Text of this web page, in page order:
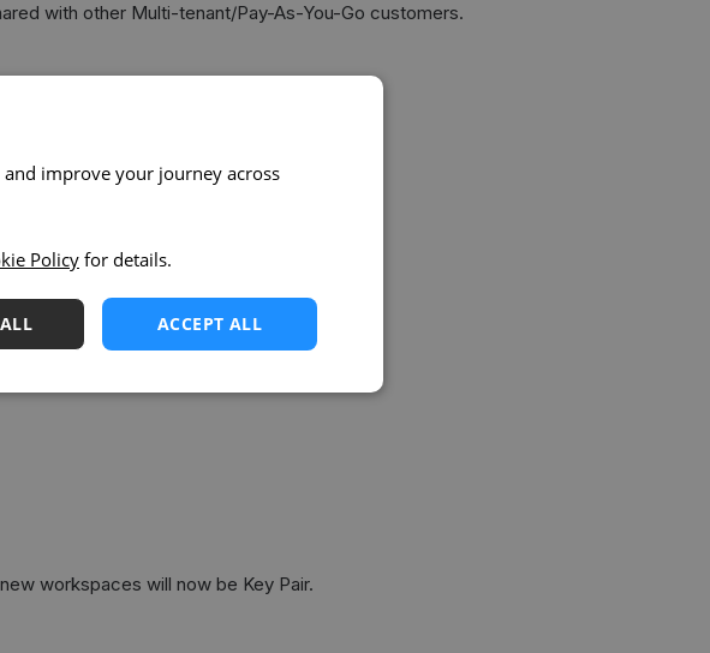
with other Multi-tenant/Pay-As-You-Go customers.
workspaces will now be Key Pair.
improve your journey across
Policyfor details.
ACCEPT ALL